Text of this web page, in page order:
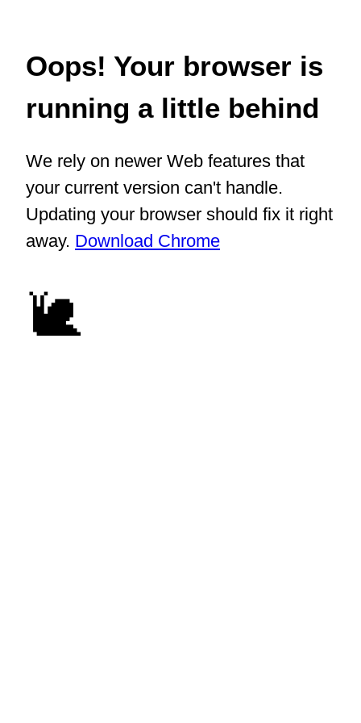
Oops! Your browser is
running a little behind
We rely on newer Web features that
your current version can't handle.
Updating your browser should fix it right
away. Download Chrome
🐌